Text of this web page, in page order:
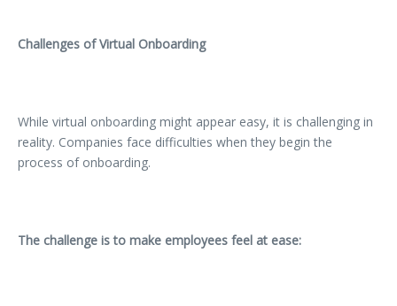
Challenges of Virtual Onboarding
While virtual onboarding might appear easy, it is challenging in
reality. Companies face difficulties when they begin the
process of onboarding.
The challenge is to make employees feel at ease: